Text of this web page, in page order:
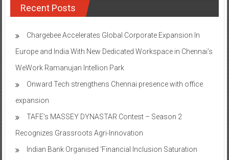
Recent Posts
Chargebee Accelerates Global Corporate Expansion In
Europe and India With New Dedicated Workspace in Chennai’s
WeWork Ramanujan Intellion Park
Onward Tech strengthens Chennai presence with office
expansion
TAFE’s MASSEY DYNASTAR Contest – Season 2​
Recognizes Grassroots Agri-Innovation​
Indian Bank Organised ‘Financial Inclusion Saturation